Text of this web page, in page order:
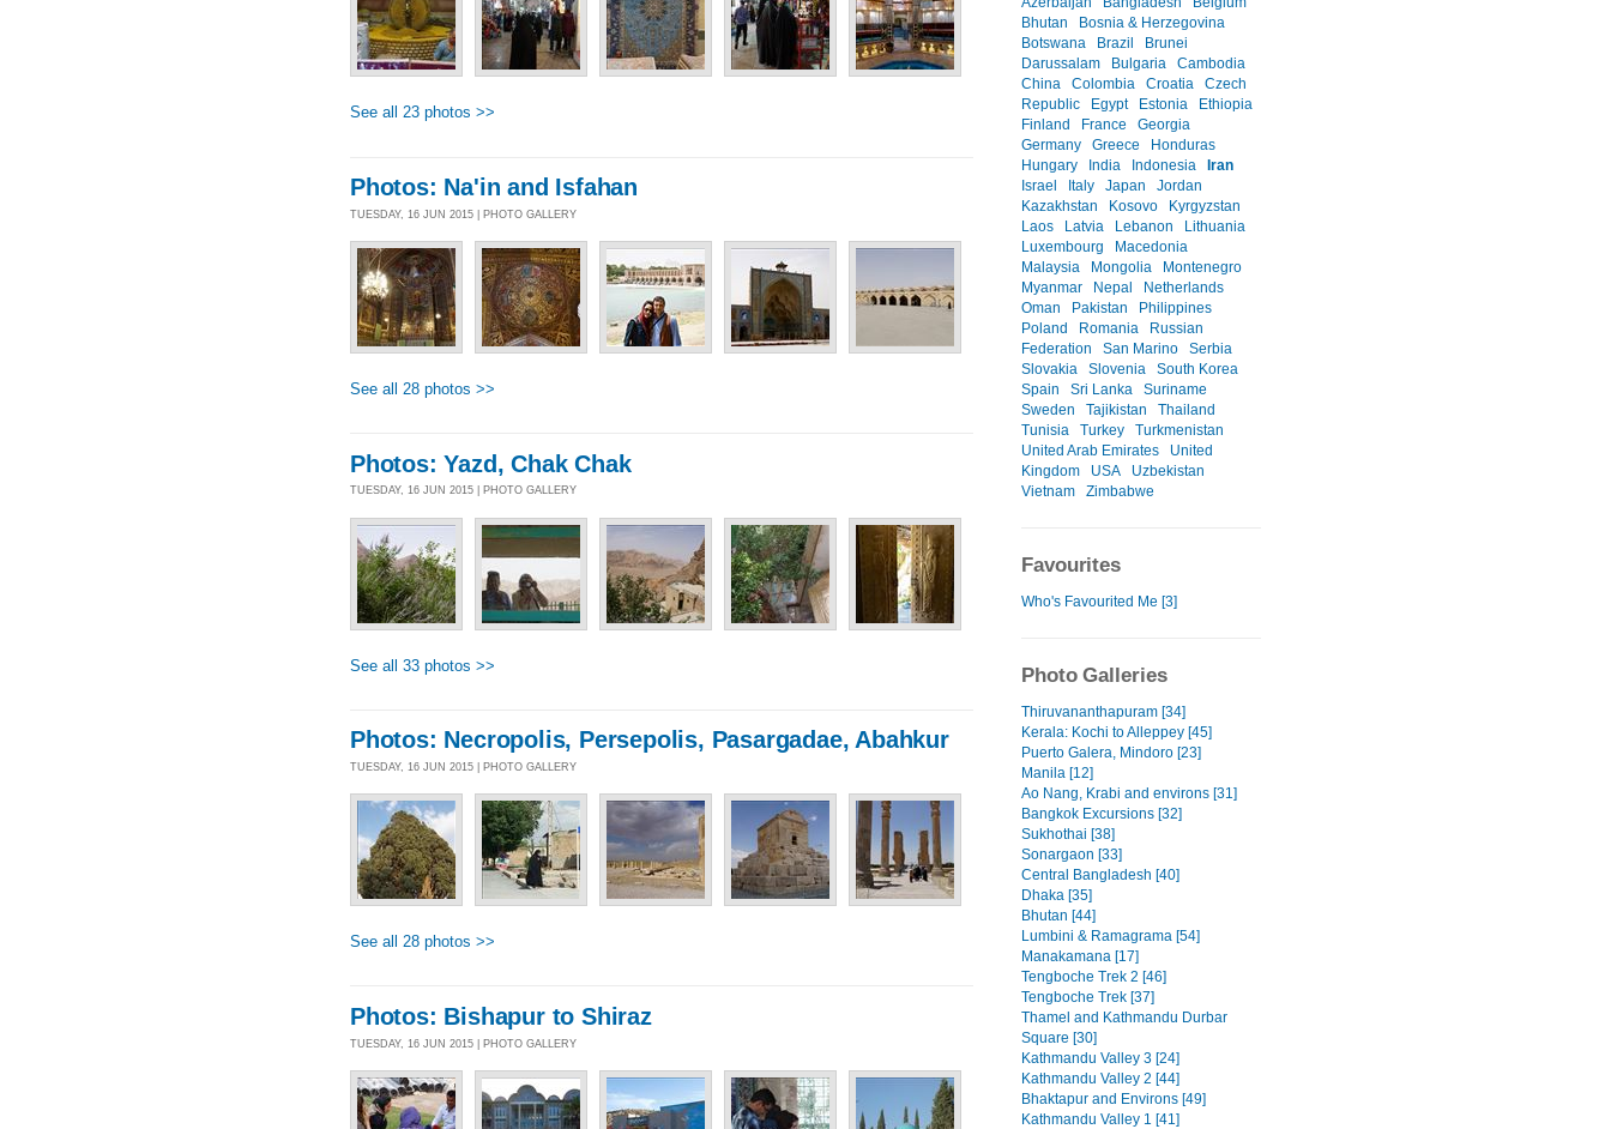
See all 23 photos >>
Photos: Na'in and Isfahan
TUESDAY, 16 JUN 2015 | PHOTO GALLERY
See all 28 photos >>
Photos: Yazd, Chak Chak
TUESDAY, 16 JUN 2015 | PHOTO GALLERY
See all 33 photos >>
Photos: Necropolis, Persepolis, Pasargadae, Abahkur
TUESDAY, 16 JUN 2015 | PHOTO GALLERY
See all 28 photos >>
Photos: Bishapur to Shiraz
TUESDAY, 16 JUN 2015 | PHOTO GALLERY
Bhutan
Bosnia & Herzegovina
Botswana
Brazil
Brunei
Darussalam
Bulgaria
Cambodia
China
Colombia Croatia
Czech
Republic
Egypt Estonia
Ethiopia
Finland
France
Georgia
Germany
Greece
Honduras
Hungary
India Indonesia
Iran
Israel
Italy Japan
Jordan
Kazakhstan
Kosovo
Kyrgyzstan
Laos
Latvia Lebanon
Lithuania
Luxembourg
Macedonia
Malaysia
Mongolia
Montenegro
Myanmar
Nepal
Netherlands
Oman
Pakistan
Philippines
Poland
Romania
Russian
Federation
San Marino
Serbia
Slovakia
Slovenia
South Korea
Spain
Sri Lanka
Suriname
Sweden
Tajikistan
Thailand
Tunisia
Turkey
Turkmenistan
United Arab Emirates
United
Kingdom
USA
Uzbekistan
Vietnam
Zimbabwe
Favourites
Who's Favourited Me [3]
Photo Galleries
Thiruvananthapuram [34]
Kerala: Kochi to Alleppey [45]
Puerto Galera, Mindoro [23]
Manila [12]
Ao Nang, Krabi and environs [31]
Bangkok Excursions [32]
Sukhothai [38]
Sonargaon [33]
Central Bangladesh [40]
Dhaka [35]
Bhutan [44]
Lumbini & Ramagrama [54]
Manakamana [17]
Tengboche Trek 2 [46]
Tengboche Trek [37]
Thamel and Kathmandu Durbar
Square [30]
Kathmandu Valley 3 [24]
Kathmandu Valley 2 [44]
Bhaktapur and Environs [49]
Kathmandu Valley 1 [41]